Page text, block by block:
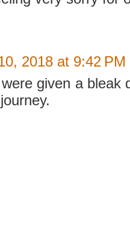
2018 at 9:42 PM
given a bleak